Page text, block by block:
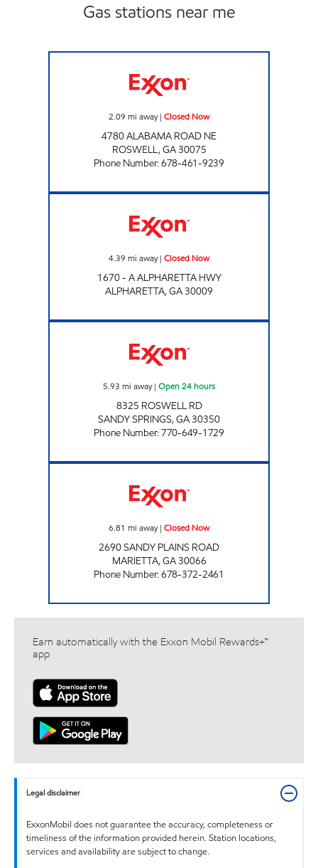
Gas stations near me
2.09 mi away| Closed Now
4780 ALABAMA ROAD NE
ROSWELL,GA30075
Phone Number:678-461-9239
4.39 mi away| Closed Now
1670 - A ALPHARETTA HWY
ALPHARETTA,GA30009
5.93 mi away| Open 24 hours
8325 ROSWELL RD
SANDY SPRINGS,GA30350
Phone Number:770-649-1729
6.81 mi away| Closed Now
2690 SANDY PLAINS ROAD
MARIETTA,GA30066
Phone Number:678-372-2461
Earn automatically with the Exxon Mobil Rewards+™
app
Legal disclaimer
ExxonMobil does not guarantee the accuracy, completeness or
timeliness of the information provided herein. Station locations,
services and availability are subject to change.